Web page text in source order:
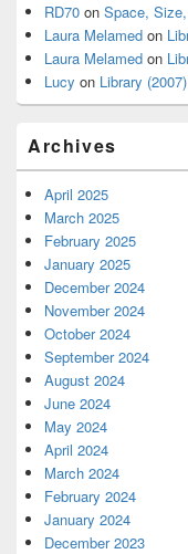
RD70 on Space,
Laura Melamed on
Laura Melamed on
Lucy on Library
Archives
April 2025
March 2025
February 2025
January 2025
December 2024
November 2024
October 2024
September 2024
August 2024
June 2024
May 2024
April 2024
March 2024
February 2024
January 2024
December 2023